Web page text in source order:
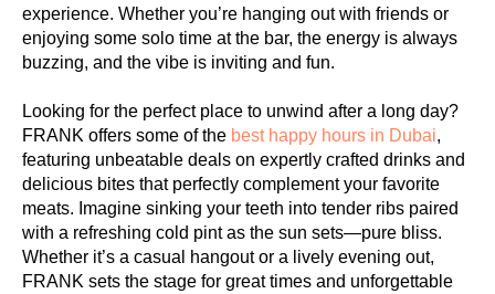
experience. Whether you’re hanging out with friends or
enjoying some solo time at the bar, the energy is always
buzzing, and the vibe is inviting and fun.
Looking for the perfect place to unwind after a long day?
FRANK offers some of the best happy hours in Dubai,
featuring unbeatable deals on expertly crafted drinks and
delicious bites that perfectly complement your favorite
meats. Imagine sinking your teeth into tender ribs paired
with a refreshing cold pint as the sun sets—pure bliss.
Whether it’s a casual hangout or a lively evening out,
FRANK sets the stage for great times and unforgettable